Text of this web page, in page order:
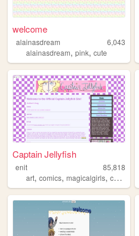
welcome
alainasdream
6,043
alainasdream, pink, cute
Captain Jellyfish
enit
85,818
art, comics, magicalgirls, captainjellyfish